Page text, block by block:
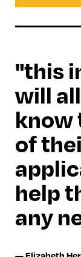
this
will
know
of
help
any